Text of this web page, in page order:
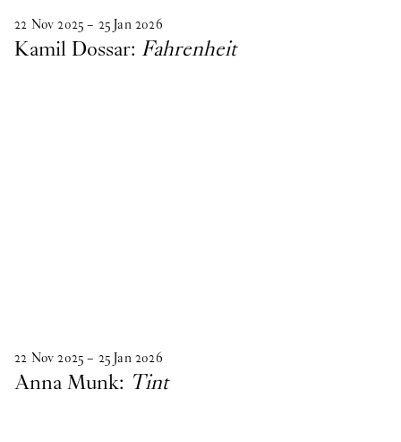
22 Nov 2025 – 25 Jan 2026
Kamil Dossar: Fahrenheit
22 Nov 2025 – 25 Jan 2026
Anna Munk: Tint